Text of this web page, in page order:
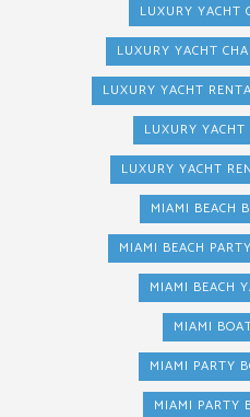
LUXURY YACHT
LUXURY YACHT
LUXURY YACHT
LUXURY
LUXURY YACHT
MIAMI BEACH
MIAMI BEACH
MIAMI BEACH
MIAMI
MIAMI PARTY
MIAMI PARTY